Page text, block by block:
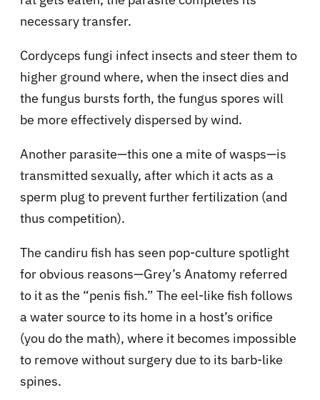
necessary transfer.
Cordyceps fungi infect insects and steer them to
higher ground where, when the insect dies and
the fungus bursts forth, the fungus spores will
be more effectively dispersed by wind.
Another parasite—this one a mite of wasps—is
transmitted sexually, after which it acts as a
sperm plug to prevent further fertilization (and
thus competition).
The candiru fish has seen pop-culture spotlight
for obvious reasons—Grey’s Anatomy referred
to it as the “penis fish.” The eel-like fish follows
a water source to its home in a host’s orifice
(you do the math), where it becomes impossible
to remove without surgery due to its barb-like
spines.